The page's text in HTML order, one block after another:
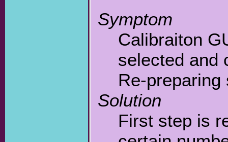
Symptom
Calibraiton
selected and
Re-
Solution
First step is